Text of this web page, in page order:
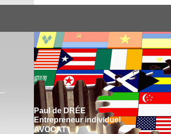
Paul de DRÉE
Entrepreneur individuel
AVOCAT